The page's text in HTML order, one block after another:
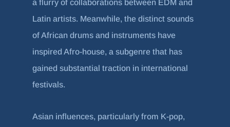
a flurry of collaborations between EDM and
Latin artists. Meanwhile, the distinct sounds
of African drums and instruments have
inspired Afro-house, a subgenre that has
gained substantial traction in international
festivals.
Asian influences, particularly from K-pop,